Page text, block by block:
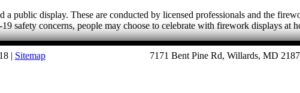
public display. These are conducted by licensed professionals and the
safety concerns, people may choose to celebrate with firework displays at
| Sitemap 7171 Bent Pine Rd, Willards, MD